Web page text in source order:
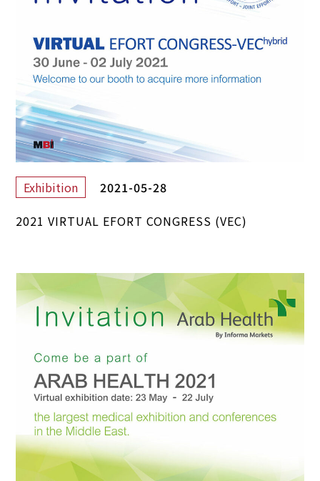
Exhibition
2021-05-28
2021 VIRTUAL EFORT CONGRESS (VEC)